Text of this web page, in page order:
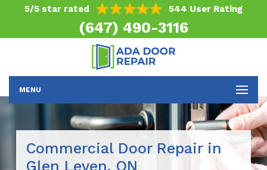
5/5 star rated 544 User Rating
(647) 490-3116
MENU
Commercial Door Repair in
Glen Leven, ON